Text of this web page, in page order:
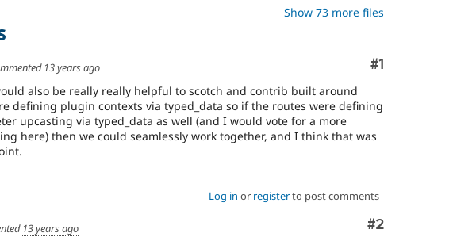
Update
summary
task
instructions.
Show 73 more files
Comment
#1
13 years ago
also be really really helpful to scotch and contrib built around
defining plugin contexts via typed_data so if the routes were defining
upcasting via typed_data as well (and I would vote for a more
here) then we could seamlessly work together, and I think that was
Log in or registerto post comments
Comment
#2
13 years ago